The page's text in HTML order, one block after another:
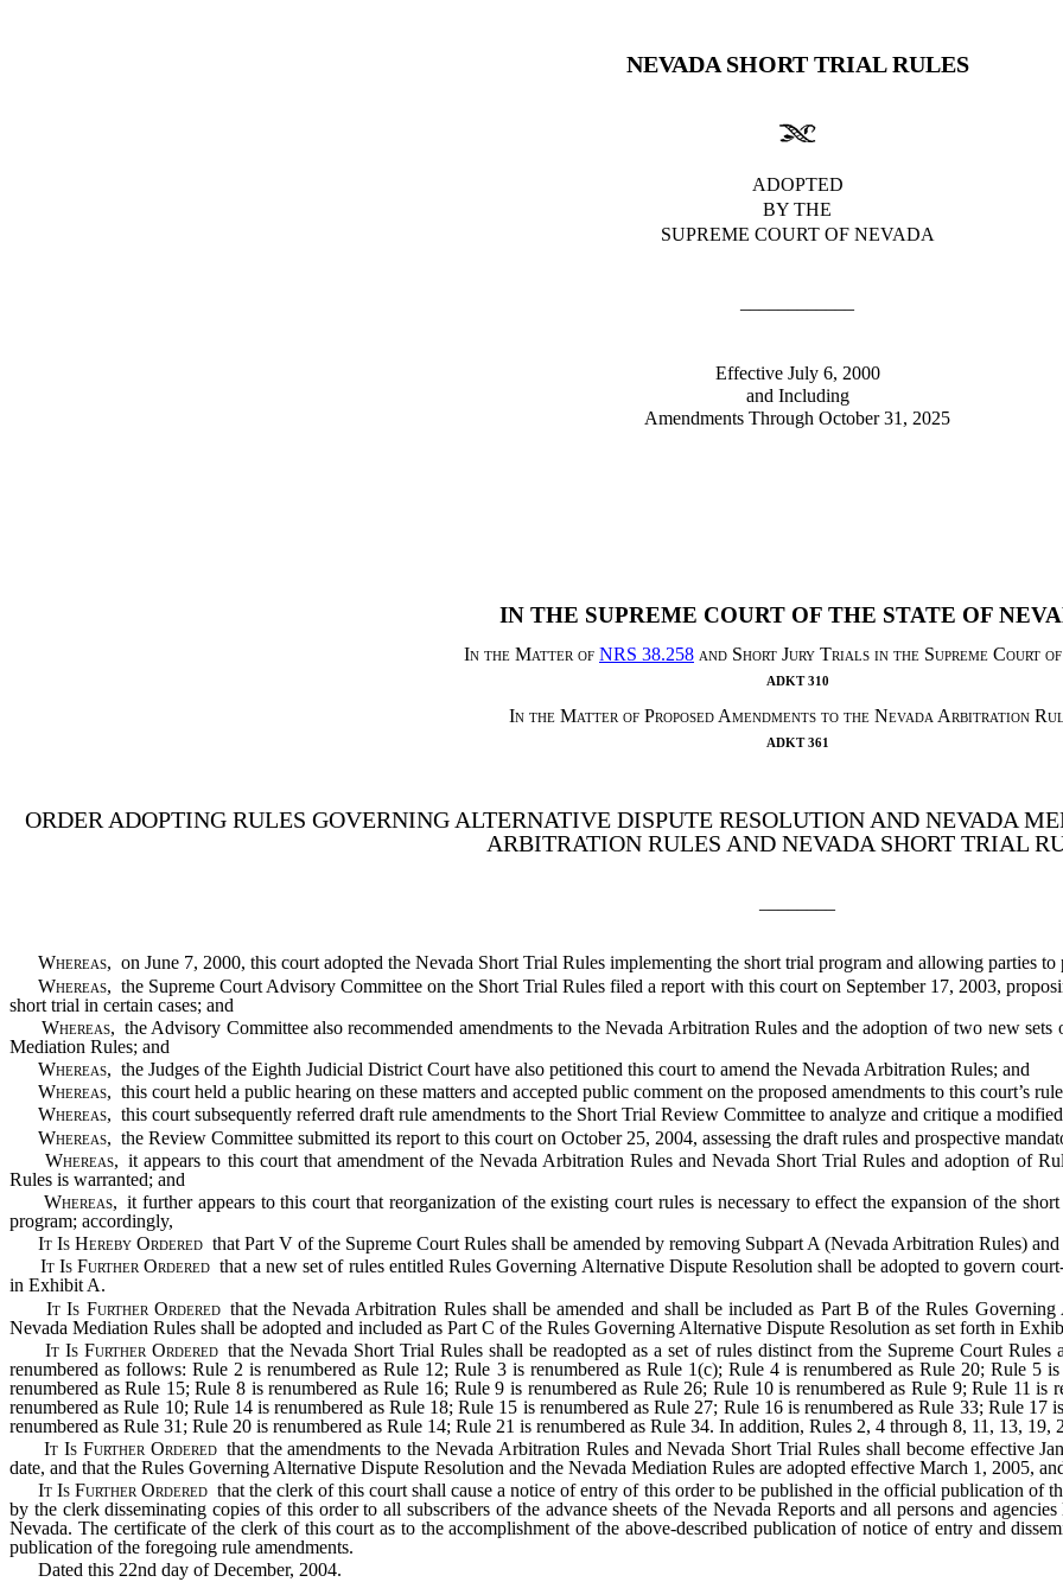
NEVADA SHORT TRIAL RULES
ADOPTED
BY THE
SUPREME COURT OF NEVADA
Effective July 6, 2000
and Including
Amendments Through October 31, 2025
IN THE SUPREME COURT OF THE STATE OF
In the Matter of NRS 38.258 and Short Jury Trials in the Supreme Court
ADKT 310
In the Matter of Proposed Amendments to the Nevada Arbitration
ADKT 361
ORDER ADOPTING RULES GOVERNING ALTERNATIVE DISPUTE RESOLUTION AND NEVADA
ARBITRATION RULES AND NEVADA SHORT TRIAL
Whereas, on June 7, 2000, this court adopted the Nevada Short Trial Rules implementing the short trial program and allowing parties
Whereas, the Supreme Court Advisory Committee on the Short Trial Rules filed a report with this court on September 17, 2003,
short trial in certain cases; and
Whereas, the Advisory Committee also recommended amendments to the Nevada Arbitration Rules and the adoption of two new
Mediation Rules; and
Whereas, the Judges of the Eighth Judicial District Court have also petitioned this court to amend the Nevada Arbitration Rules; and
Whereas, this court held a public hearing on these matters and accepted public comment on the proposed amendments to this court’s
Whereas, this court subsequently referred draft rule amendments to the Short Trial Review Committee to analyze and critique a
Whereas, the Review Committee submitted its report to this court on October 25, 2004, assessing the draft rules and prospective
Whereas, it appears to this court that amendment of the Nevada Arbitration Rules and Nevada Short Trial Rules and adoption of
Rules is warranted; and
Whereas, it further appears to this court that reorganization of the existing court rules is necessary to effect the expansion of the
program; accordingly,
It Is Hereby Ordered that Part V of the Supreme Court Rules shall be amended by removing Subpart A (Nevada Arbitration Rules)
It Is Further Orderedthat a new set of rules entitled Rules Governing Alternative Dispute Resolution shall be adopted to govern
in Exhibit A.
It Is Further Ordered that the Nevada Arbitration Rules shall be amended and shall be included as Part B of the Rules
Nevada Mediation Rules shall be adopted and included as Part C of the Rules Governing Alternative Dispute Resolution as set forth in
It Is Further Orderedthat the Nevada Short Trial Rules shall be readopted as a set of rules distinct from the Supreme Court
renumbered as follows: Rule 2 is renumbered as Rule 12; Rule 3 is renumbered as Rule 1(c); Rule 4 is renumbered as Rule 20; Rule 5
renumbered as Rule 15; Rule 8 is renumbered as Rule 16; Rule 9 is renumbered as Rule 26; Rule 10 is renumbered as Rule 9; Rule 11
renumbered as Rule 10; Rule 14 is renumbered as Rule 18; Rule 15 is renumbered as Rule 27; Rule 16 is renumbered as Rule 33; Rule
renumbered as Rule 31; Rule 20 is renumbered as Rule 14; Rule 21 is renumbered as Rule 34. In addition, Rules 2, 4 through 8, 11, 13, 19,
It Is Further Ordered that the amendments to the Nevada Arbitration Rules and Nevada Short Trial Rules shall become effective
date, and that the Rules Governing Alternative Dispute Resolution and the Nevada Mediation Rules are adopted effective March 1, 2005,
It Is Further Orderedthat the clerk of this court shall cause a notice of entry of this order to be published in the official publication of
by the clerk disseminating copies of this order to all subscribers of the advance sheets of the Nevada Reports and all persons and
Nevada. The certificate of the clerk of this court as to the accomplishment of the above-described publication of notice of entry and
publication of the foregoing rule amendments.
Dated this 22nd day of December, 2004.